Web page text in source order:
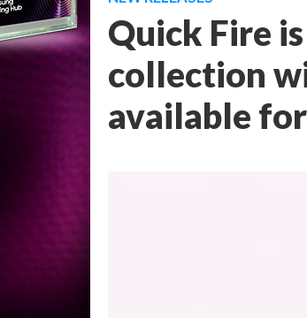
Quick Fire
collection
available